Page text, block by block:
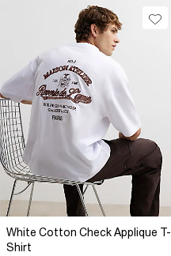
White Cotton Check Applique T-
Shirt